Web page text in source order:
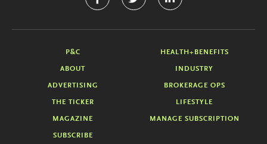
P&C HEALTH+BENEFITS
ABOUT INDUSTRY
ADVERTISING BROKERAGE OPS
THE TICKER LIFESTYLE
MAGAZINE MANAGE SUBSCRIPTION
SUBSCRIBE